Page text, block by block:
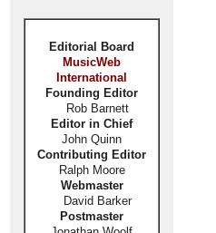
Editorial Board
MusicWeb
International
Founding Editor
Rob Barnett
Editor in Chief
John Quinn
Contributing Editor
Ralph Moore
Webmaster
David Barker
Postmaster